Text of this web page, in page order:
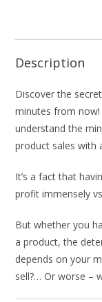
Description
Discover the
minutes from
understand the
product sales with
It’s a fact that
profit immensely
But whether you
a product, the
depends on your
sell?… Or worse –